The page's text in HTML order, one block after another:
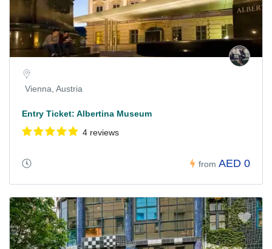
Vienna, Austria
Entry Ticket: Albertina Museum
4 reviews
from AED 0